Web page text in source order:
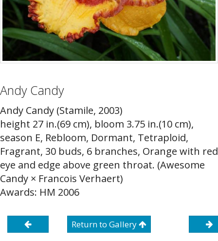
Andy Candy
Andy Candy (Stamile, 2003)
height 27 in.(69 cm), bloom 3.75 in.(10 cm),
season E, Rebloom, Dormant, Tetraploid,
Fragrant, 30 buds, 6 branches, Orange with red
eye and edge above green throat. (Awesome
Candy × Francois Verhaert)
Awards: HM 2006
Return to Gallery